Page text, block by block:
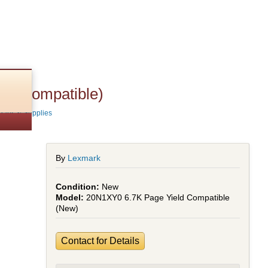
(Compatible)
& Supplies
By Lexmark
New
20N1XY0 6.7K Page Yield Compatible
(New)
Contact for Details